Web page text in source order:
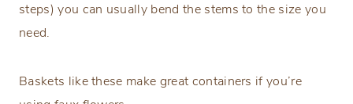
steps) you can usually bend the stems to the size you
need.
Baskets like these make great containers if you’re